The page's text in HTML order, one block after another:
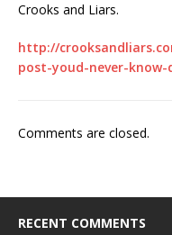
Crooks and Liars.
http://
post-youd-never-know-
Comments are closed.
RECENT COMMENTS